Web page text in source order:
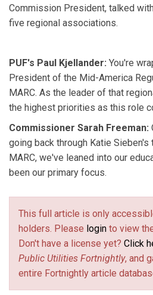
Commission President, talked
five regional associations.
PUF's Paul Kjellander: You're
President of the Mid-America
MARC. As the leader of that
the highest priorities as this role
Commissioner Sarah Freeman:
going back through Katie
MARC, we've leaned into our
been our primary focus.
This full article is only
holders. Please login to view
Don't have a license yet? Click
Public Utilities Fortnightly, and
entire Fortnightly article